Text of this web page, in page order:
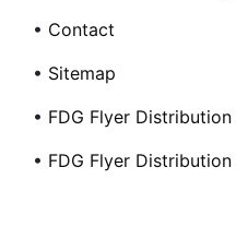
• Contact
• Sitemap
• FDG Flyer
• FDG Flyer